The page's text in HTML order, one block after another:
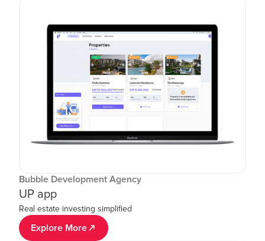
Bubble Development Agency
UP app
Real estate investing simplified
Explore More